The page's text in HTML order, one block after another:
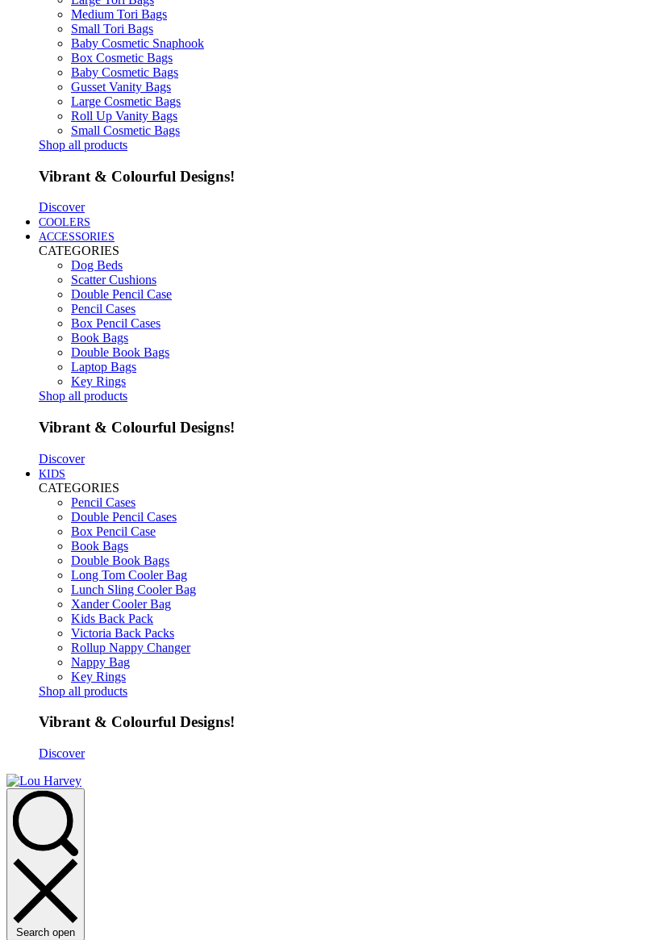
Medium Tori Bags
Small Tori Bags
Baby Cosmetic Snaphook
Box Cosmetic Bags
Baby Cosmetic Bags
Gusset Vanity Bags
Large Cosmetic Bags
Roll Up Vanity Bags
Small Cosmetic Bags
Shop all products
Vibrant & Colourful Designs!
Discover
COOLERS
ACCESSORIES
CATEGORIES
Dog Beds
Scatter Cushions
Double Pencil Case
Pencil Cases
Box Pencil Cases
Book Bags
Double Book Bags
Laptop Bags
Key Rings
Shop all products
Vibrant & Colourful Designs!
Discover
KIDS
CATEGORIES
Pencil Cases
Double Pencil Cases
Box Pencil Case
Book Bags
Double Book Bags
Long Tom Cooler Bag
Lunch Sling Cooler Bag
Xander Cooler Bag
Kids Back Pack
Victoria Back Packs
Rollup Nappy Changer
Nappy Bag
Key Rings
Shop all products
Vibrant & Colourful Designs!
Discover
Search open